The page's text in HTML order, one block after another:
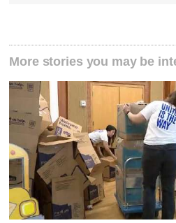
More stories you may be